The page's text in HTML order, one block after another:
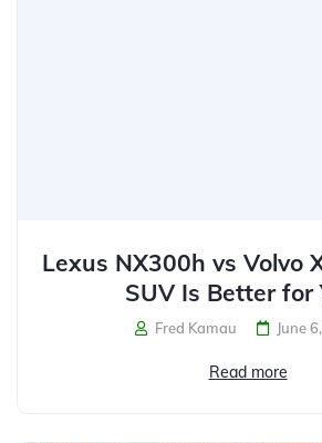
Lexus NX300h vs Volvo
SUV Is Better for
Fred Kamau June
Read more